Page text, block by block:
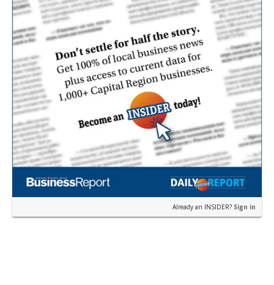
Already an INSIDER? Sign in